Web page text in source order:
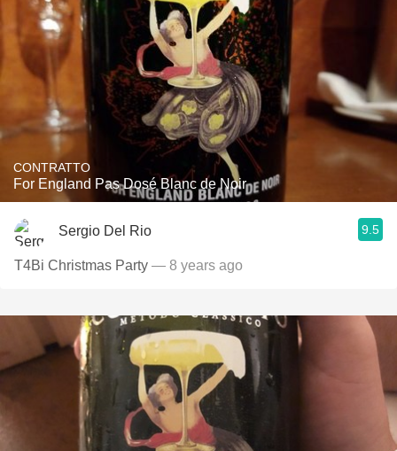
CONTRATTO
For England Pas Dosé Blanc de Noir
Sergio Del Rio 9.5
T4Bi Christmas Party — 8 years ago